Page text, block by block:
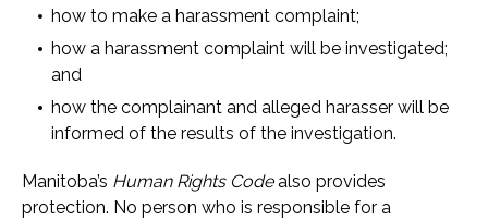
how to make a harassment complaint;
how a harassment complaint will be investigated;
and
how the complainant and alleged harasser will be
informed of the results of the investigation.
Manitoba’s Human Rights Codealso provides
protection. No person who is responsible for a